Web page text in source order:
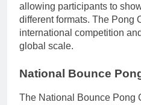
allowing participants to
different formats. The Pong
international competition
global scale.
National Bounce
The National Bounce Pong